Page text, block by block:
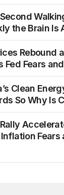
the Brain Is
Rebound
Fed Fears
Clean
So Why Is
Fears